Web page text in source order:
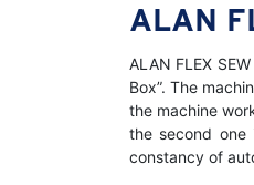
ALAN
ALAN FLEX
Box”. The
the machine
the second one
constancy of